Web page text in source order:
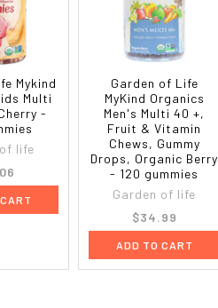
Mykind
Multi
-
life
Garden of Life
MyKind Organics
Men's Multi 40 +,
Fruit & Vitamin
Chews, Gummy
Drops, Organic Berry
- 120 gummies
Garden of life
$34.99
ADD TO CART